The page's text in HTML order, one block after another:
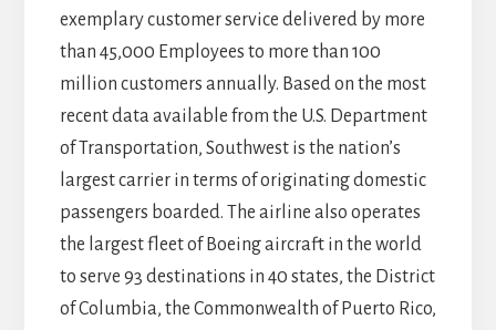
exemplary customer service delivered by more
than 45,000 Employees to more than 100
million customers annually. Based on the most
recent data available from the U.S. Department
of Transportation, Southwest is the nation’s
largest carrier in terms of originating domestic
passengers boarded. The airline also operates
the largest fleet of Boeing aircraft in the world
to serve 93 destinations in 40 states, the District
of Columbia, the Commonwealth of Puerto Rico,